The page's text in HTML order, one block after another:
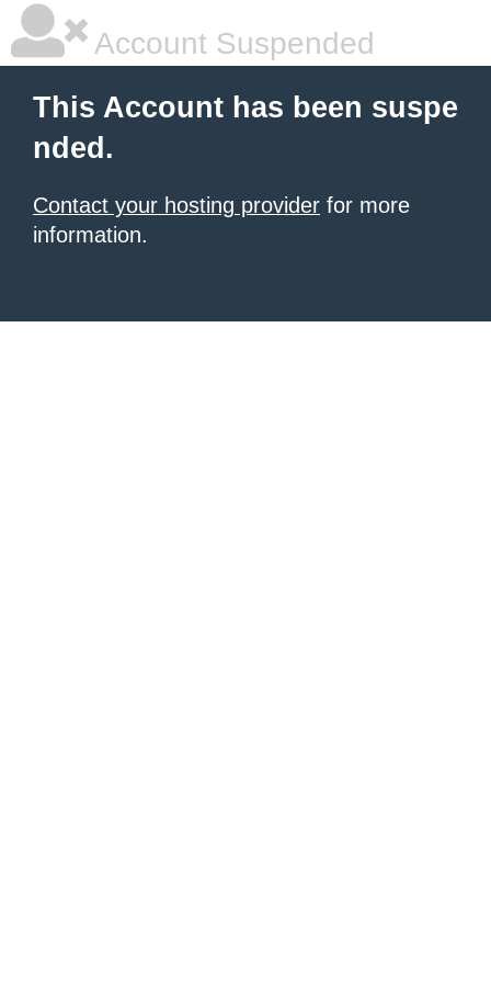
Account Suspended
This Account has been suspe
nded.
Contact your hosting provider for more
information.